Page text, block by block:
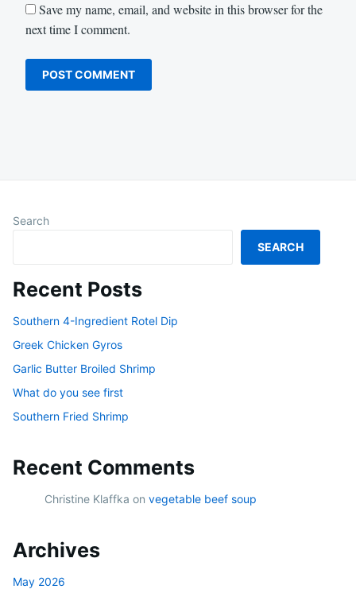
Save my name, email, and website in this browser for the
next time I comment.
Search
SEARCH
Recent Posts
Southern 4-Ingredient Rotel Dip
Greek Chicken Gyros
Garlic Butter Broiled Shrimp
What do you see first
Southern Fried Shrimp
Recent Comments
Christine Klaffka on vegetable beef soup
Archives
May 2026